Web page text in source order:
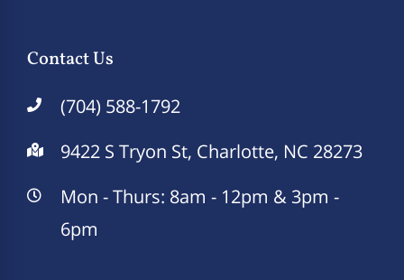
Contact Us
(704) 588-1792
9422 S Tryon St, Charlotte, NC 28273
Mon - Thurs: 8am - 12pm & 3pm -
6pm